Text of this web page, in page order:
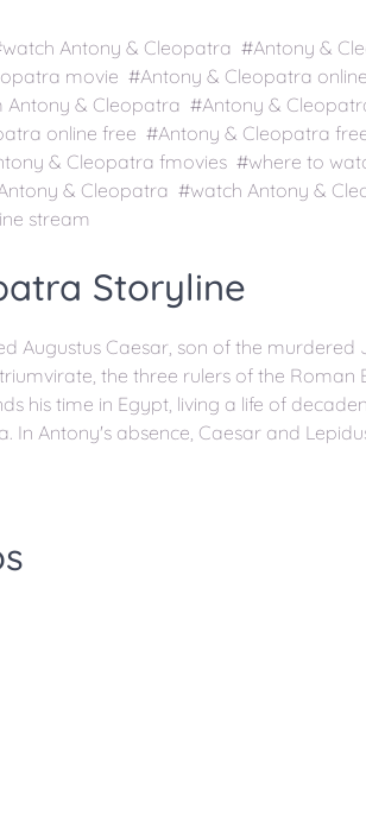
Antony & Cleopatra #Antony &
movie #Antony & Cleopatra
& Cleopatra #Antony &
online free #Antony & Cleopatra
& Cleopatra fmovies #where to
& Cleopatra #watch Antony &
stream
Storyline
Augustus Caesar, son of the murdered
the three rulers of the Roman
his time in Egypt, living a life of
In Antony's absence, Caesar and